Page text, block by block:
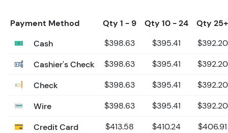
Payment Method Qty 1 - 9 Qty 10 - 24
Qty 25+
Cash
$398.63 $395.41 $392.20
Cashier's Check $398.63 $395.41 $392.20
Check $398.63 $395.41 $392.20
Wire $398.63 $395.41 $392.20
Credit Card $413.58 $410.24 $406.91